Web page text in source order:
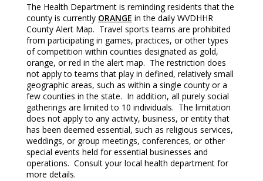
The Health Department is reminding residents that the
county is currently ORANGE in the daily WVDHHR
County Alert Map. Travel sports teams are prohibited
from participating in games, practices, or other types
of competition within counties designated as gold,
orange, or red in the alert map. The restriction does
not apply to teams that play in defined, relatively small
geographic areas, such as within a single county or a
few counties in the state. In addition, all purely social
gatherings are limited to 10 individuals. The limitation
does not apply to any activity, business, or entity that
has been deemed essential, such as religious services,
weddings, or group meetings, conferences, or other
special events held for essential businesses and
operations. Consult your local health department for
more details.